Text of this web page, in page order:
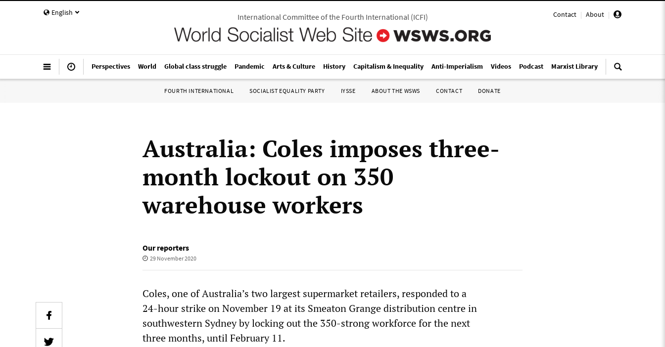
English Contact | About |
International Committee of the Fourth International(ICFI)
Perspectives World Global class struggle Pandemic Arts & Culture History Capitalism & Inequality Anti-Imperialism Videos Podcast Marxist Library
FOURTH INTERNATIONAL SOCIALIST EQUALITY PARTY IYSSE ABOUT THE WSWS CONTACT DONATE
Australia: Coles imposes three-
month lockout on 350
warehouse workers
Our reporters
29 November 2020
Coles, one of Australia’s two largest supermarket retailers, responded to a
24-hour strike on November 19 at its Smeaton Grange distribution centre in
southwestern Sydney by locking out the 350-strong workforce for the next
three months, until February 11.